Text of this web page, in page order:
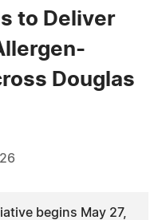
to Deliver
Douglas
begins May 27,